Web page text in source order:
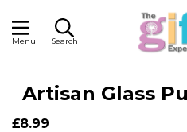
Menu Search
Artisan Glass
£8.99